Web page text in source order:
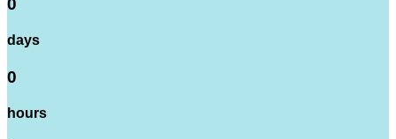
0
days
0
hours